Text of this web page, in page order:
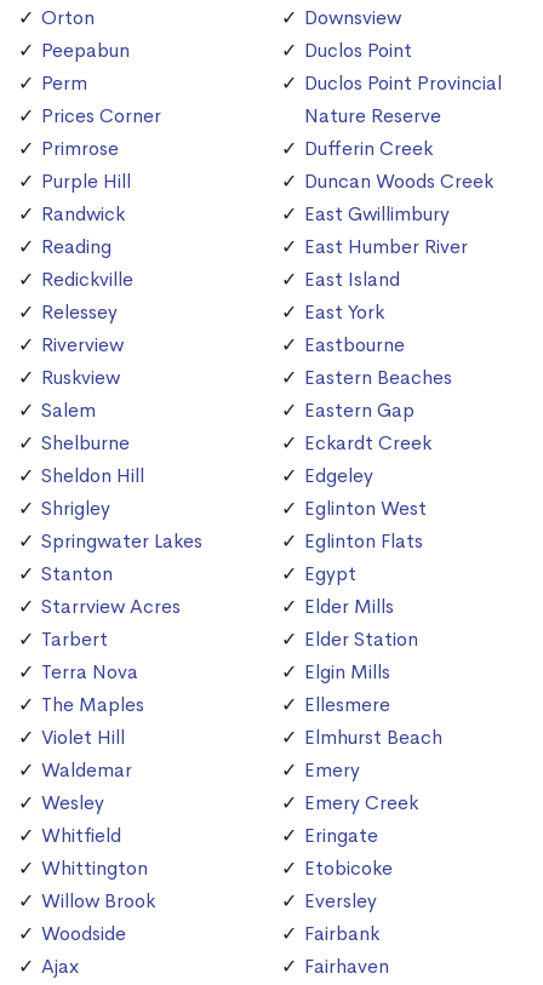
Orton
Peepabun
Perm
Prices Corner
Primrose
Purple Hill
Randwick
Reading
Redickville
Relessey
Riverview
Ruskview
Salem
Shelburne
Sheldon Hill
Shrigley
Springwater Lakes
Stanton
Starrview Acres
Tarbert
Terra Nova
The Maples
Violet Hill
Waldemar
Wesley
Whitfield
Whittington
Willow Brook
Woodside
Ajax
Downsview
Duclos Point
Duclos Point Provincial
Nature Reserve
Dufferin Creek
Duncan Woods Creek
East Gwillimbury
East Humber River
East Island
East York
Eastbourne
Eastern Beaches
Eastern Gap
Eckardt Creek
Edgeley
Eglinton West
Eglinton Flats
Egypt
Elder Mills
Elder Station
Elgin Mills
Ellesmere
Elmhurst Beach
Emery
Emery Creek
Eringate
Etobicoke
Eversley
Fairbank
Fairhaven